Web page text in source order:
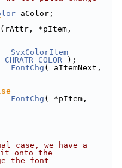
aColor;
SvxColorItem
);
FontChg ( aItemNext,
FontChg ( *pItem,
case, we have a
onto the
the font